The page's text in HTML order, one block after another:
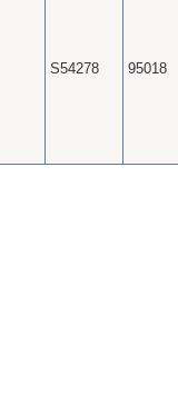
S54278 95018